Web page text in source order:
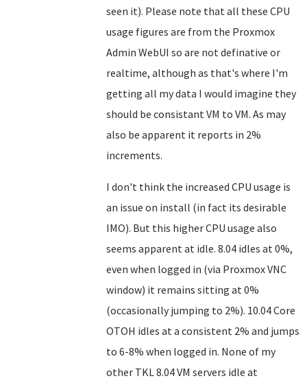
seen it). Please note that all these CPU
usage figures are from the Proxmox
Admin WebUI so are not definative or
realtime, although as that's where I'm
getting all my data I would imagine they
should be consistant VM to VM. As may
also be apparent it reports in 2%
increments.
I don't think the increased CPU usage is
an issue on install (in fact its desirable
IMO). But this higher CPU usage also
seems apparent at idle. 8.04 idles at 0%,
even when logged in (via Proxmox VNC
window) it remains sitting at 0%
(occasionally jumping to 2%). 10.04 Core
OTOH idles at a consistent 2% and jumps
to 6-8% when logged in. None of my
other TKL 8.04 VM servers idle at